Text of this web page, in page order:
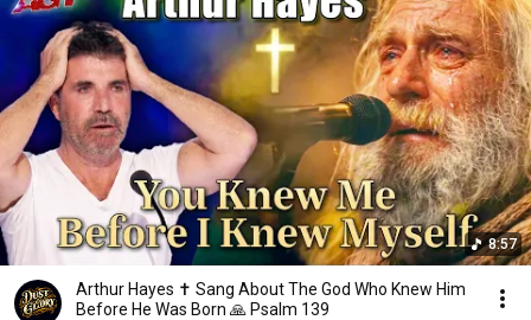
8:57
Arthur Hayes ✝️ Sang About The God Who Knew Him
Before He Was Born 🙏 Psalm 139